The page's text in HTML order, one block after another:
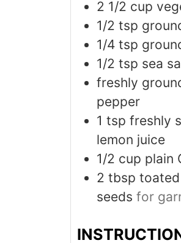
2 1/2 cup
1/2 tsp
1/4 tsp
1/2 tsp sea
freshly
pepper
1 tsp freshly
lemon juice
1/2 cup plain
2 tbsp
seeds for